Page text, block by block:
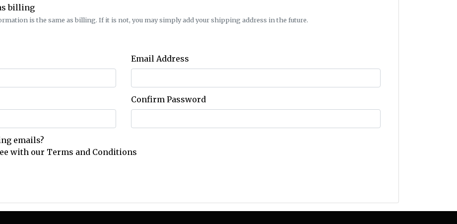
billing
is the same as billing. If it is not, you may simply add your shipping address in the future.
Email Address
Confirm Password
emails?
with our Terms and Conditions